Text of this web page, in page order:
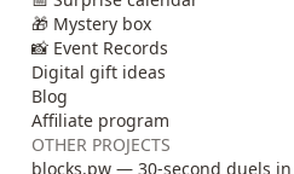
🎁 Mystery box
📸 Event Records
Digital gift ideas
Blog
Affiliate program
OTHER PROJECTS
blocks.pw — 30-second duels